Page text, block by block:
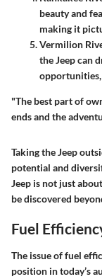
beauty and
making it
Vermilion
the Jeep can
"The best part of
ends and the
Taking the Jeep
potential and
Jeep is not just
be discovered
Fuel
The issue of fuel
position in today’s